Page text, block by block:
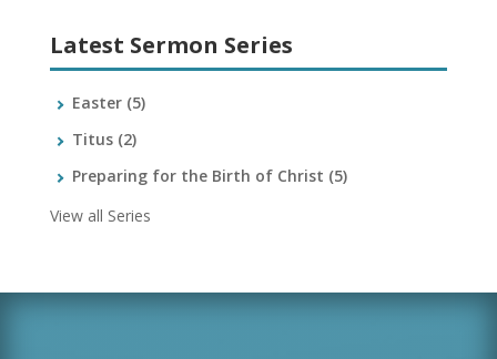
Latest Sermon Series
Easter (5)
Titus (2)
Preparing for the Birth of Christ (5)
View all Series